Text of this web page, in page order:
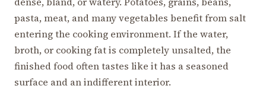
pasta, meat, and many vegetables benefit from salt
entering the cooking environment. If the water,
broth, or cooking fat is completely unsalted, the
finished food often tastes like it has a seasoned
surface and an indifferent interior.